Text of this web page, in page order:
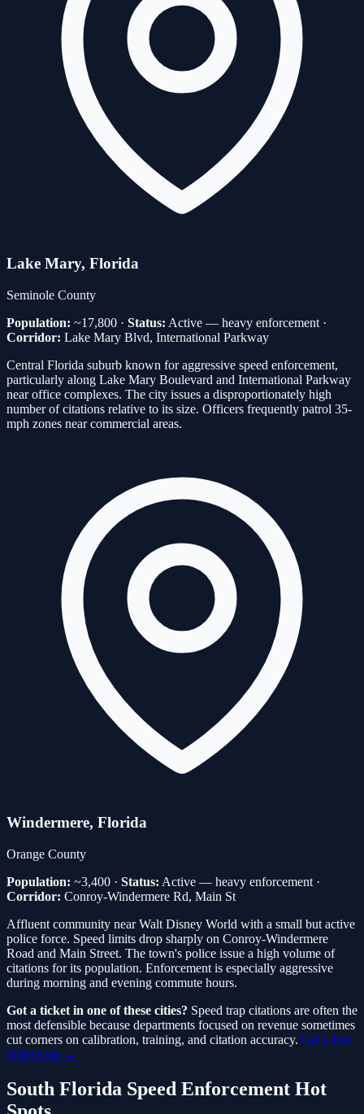
Lake Mary, Florida
Seminole County
Population: ~17,800 · Status: Active — heavy enforcement ·
Corridor: Lake Mary Blvd, International Parkway
Central Florida suburb known for aggressive speed enforcement,
particularly along Lake Mary Boulevard and International Parkway
near office complexes. The city issues a disproportionately high
number of citations relative to its size. Officers frequently patrol 35-
mph zones near commercial areas.
Windermere, Florida
Orange County
Population: ~3,400 · Status: Active — heavy enforcement ·
Corridor: Conroy-Windermere Rd, Main St
Affluent community near Walt Disney World with a small but active
police force. Speed limits drop sharply on Conroy-Windermere
Road and Main Street. The town's police issue a high volume of
citations for its population. Enforcement is especially aggressive
during morning and evening commute hours.
Got a ticket in one of these cities? Speed trap citations are often the
most defensible because departments focused on revenue sometimes
cut corners on calibration, training, and citation accuracy. Get a free
ticket scan →
South Florida Speed Enforcement Hot